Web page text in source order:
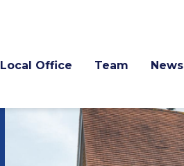
Local Office Team News